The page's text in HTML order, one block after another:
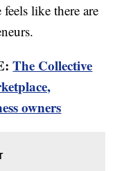
like there are
The Collective
owners